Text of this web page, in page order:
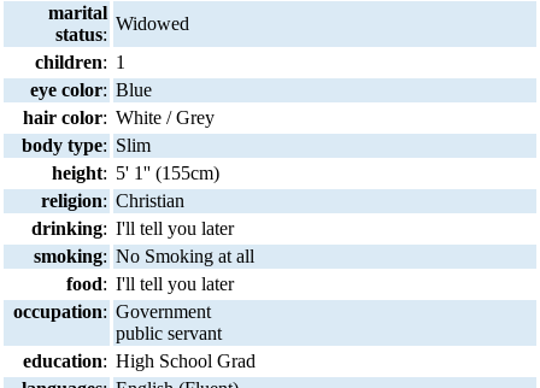
marital
status:
Widowed
children: 1
eye color: Blue
hair color: White / Grey
body type: Slim
height: 5' 1'' (155cm)
religion: Christian
drinking: I'll tell you later
smoking: No Smoking at all
food: I'll tell you later
occupation: Government
public servant
education: High School Grad